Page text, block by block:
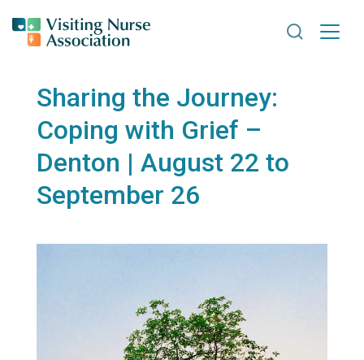
Search
Sharing the Journey:
Coping with Grief –
Denton | August 22 to
September 26